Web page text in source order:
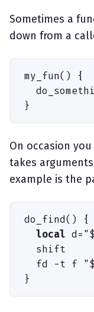
Sometimes a
down from a
my_fun( )
{
}
On occasion
takes arguments
example is the
do_find( )
{
  local
d = "$
  shift
  fd
-t f "$
}